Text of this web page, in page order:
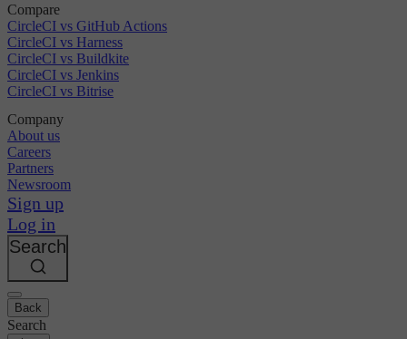
Compare
CircleCI vs GitHub Actions
CircleCI vs Harness
CircleCI vs Buildkite
CircleCI vs Jenkins
CircleCI vs Bitrise
Company
About us
Careers
Partners
Newsroom
Sign up
Log in
Search
Back
Search